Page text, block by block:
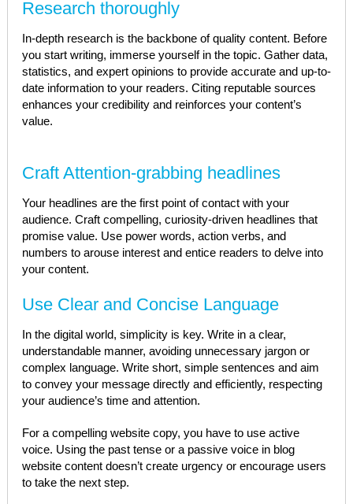
Research thoroughly
In-depth research is the backbone of quality content. Before
you start writing, immerse yourself in the topic. Gather data,
statistics, and expert opinions to provide accurate and up-to-
date information to your readers. Citing reputable sources
enhances your credibility and reinforces your content’s
value.
Craft Attention-grabbing headlines
Your headlines are the first point of contact with your
audience. Craft compelling, curiosity-driven headlines that
promise value. Use power words, action verbs, and
numbers to arouse interest and entice readers to delve into
your content.
Use Clear and Concise Language
In the digital world, simplicity is key. Write in a clear,
understandable manner, avoiding unnecessary jargon or
complex language. Write short, simple sentences and aim
to convey your message directly and efficiently, respecting
your audience’s time and attention.
For a compelling website copy, you have to use active
voice. Using the past tense or a passive voice in blog
website content doesn’t create urgency or encourage users
to take the next step.